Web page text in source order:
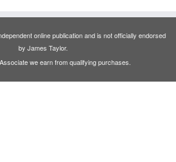
online publication and is not officially endorsed
by James Taylor.
we earn from qualifying purchases.